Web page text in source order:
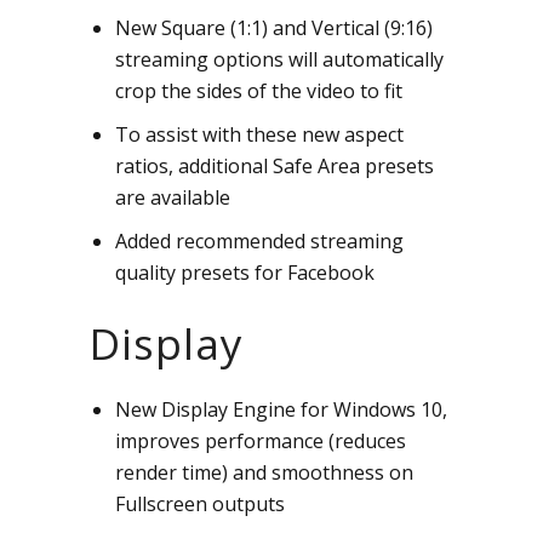
New Square (1:1) and Vertical (9:16)
streaming options will automatically
crop the sides of the video to fit
To assist with these new aspect
ratios, additional Safe Area presets
are available
Added recommended streaming
quality presets for Facebook
Display
New Display Engine for Windows 10,
improves performance (reduces
render time) and smoothness on
Fullscreen outputs